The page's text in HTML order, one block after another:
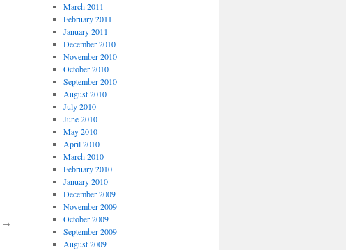
→
March 2011
February 2011
January 2011
December 2010
November 2010
October 2010
September 2010
August 2010
July 2010
June 2010
May 2010
April 2010
March 2010
February 2010
January 2010
December 2009
November 2009
October 2009
September 2009
August 2009